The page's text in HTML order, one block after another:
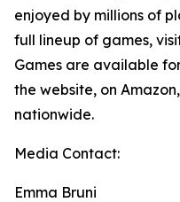
enjoyed by millions of
full lineup of games,
Games are available
the website, on
nationwide.
Media Contact:
Emma Bruni